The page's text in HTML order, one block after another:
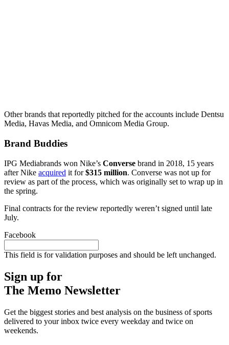
Other brands that reportedly pitched for the accounts include Dentsu
Media, Havas Media, and Omnicom Media Group.
Brand Buddies
IPG Mediabrands won Nike’s Converse brand in 2018, 15 years
after Nike acquired it for$315 million. Converse was not up for
review as part of the process, which was originally set to wrap up in
the spring.
Final contracts for the review reportedly weren’t signed until late
July.
Facebook
This field is for validation purposes and should be left unchanged.
Sign up for
The Memo Newsletter
Get the biggest stories and best analysis on the business of sports
delivered to your inbox twice every weekday and twice on
weekends.